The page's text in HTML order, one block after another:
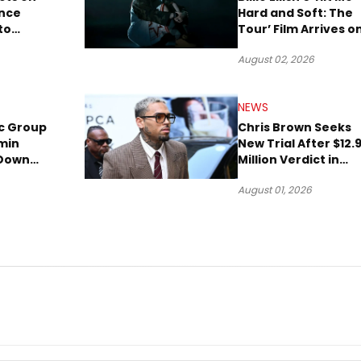
Hard and Soft: The
Tour’ Film Arrives
August 02, 2026
Group
NEWS
Chris Brown Seeks
New Trial After $12.9
Million Verdict in
August 01, 2026